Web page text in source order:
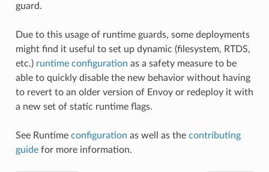
guard.
Due to this usage of runtime guards, some deployments
might find it useful to set up dynamic (filesystem, RTDS,
etc.) runtime configuration as a safety measure to be
able to quickly disable the new behavior without having
to revert to an older version of Envoy or redeploy it with
a new set of static runtime flags.
See Runtime configuration as well as the contributing
guidefor more information.